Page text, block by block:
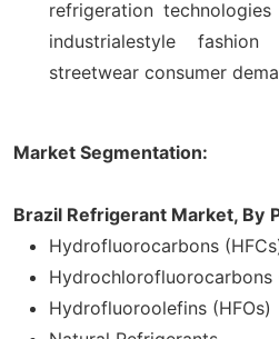
refrigeration
industrialestyle
streetwear consumer
Market Segmentation:
Brazil Refrigerant Market, By
Hydrofluorocarbons
Hydrochlorofluorocarbons
Hydrofluoroolefins (HFOs)